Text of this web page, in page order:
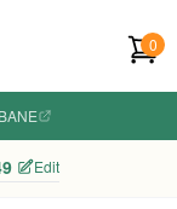
0
Edit